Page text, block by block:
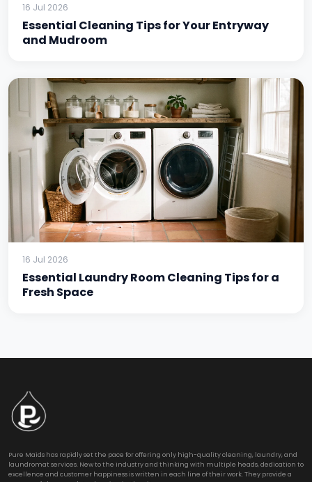
16 Jul 2026
Essential Cleaning Tips for Your Entryway
and Mudroom
16 Jul 2026
Essential Laundry Room Cleaning Tips for a
Fresh Space
Pure Maids has rapidly set the pace for offering only high-quality cleaning, laundry, and
laundromat services. New to the industry and thinking with multiple heads, dedication to
excellence and customer happiness is written in each line of their work. They provide a